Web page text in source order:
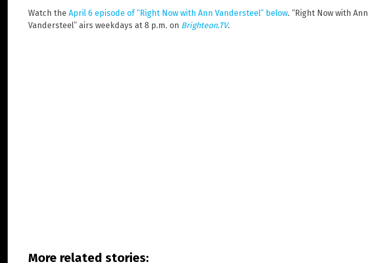
Watch the April 6 episode of “Right Now with Ann Vandersteel” below. “Right Now with Ann
Vandersteel” airs weekdays at 8 p.m. on Brighteon.TV.
More related stories: